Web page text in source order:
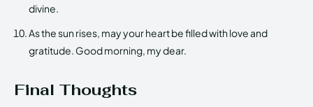
divine.
As the sun rises, may your heart be filled with love and
gratitude. Good morning, my dear.
Final Thoughts